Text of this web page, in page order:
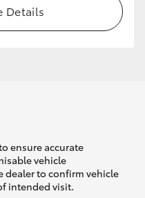
Details
ensure accurate
vehicle
dealer to confirm vehicle
intended visit.